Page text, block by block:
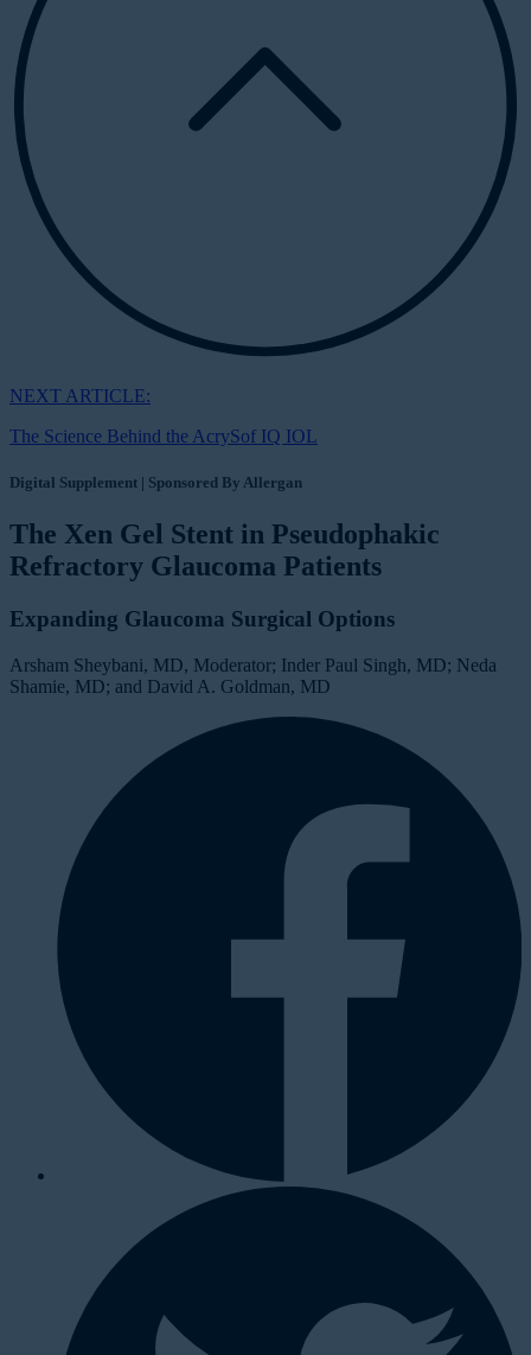
NEXT ARTICLE:
The Science Behind the AcrySof IQ IOL
Digital Supplement | Sponsored By Allergan
The Xen Gel Stent in Pseudophakic
Refractory Glaucoma Patients
Expanding Glaucoma Surgical Options
Arsham Sheybani, MD, Moderator; Inder Paul Singh, MD; Neda
Shamie, MD; and David A. Goldman, MD